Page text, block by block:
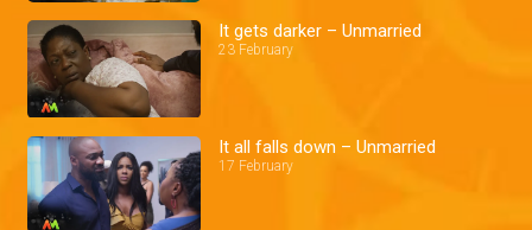
It gets darker – Unmarried
23 February
It all falls down – Unmarried
17 February